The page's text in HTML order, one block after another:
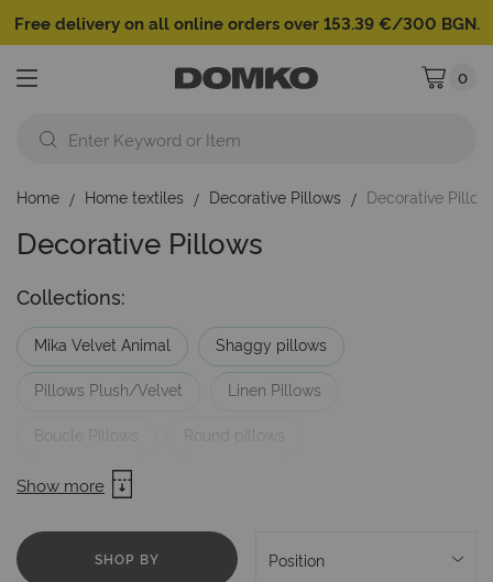
Free delivery on all online orders over 153.39 €/300 BGN.
My Cart
0
Home Home textiles Decorative Pillows Decorative
Decorative Pillows
Collections:
Mika Velvet Animal Shaggy pillows
Pillows Plush/Velvet Linen Pillows
Boucle Pillows Round pillows
Pillows with embroidery
Show more
SHOP BY